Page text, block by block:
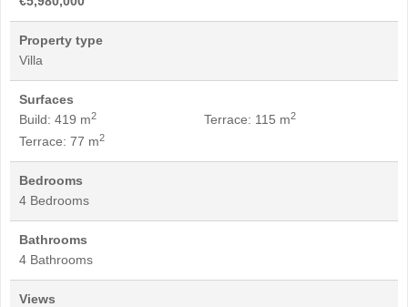
Property type
Villa
Surfaces
Build: 419 m2 Terrace: 115 m2
Terrace: 77 m2
Bedrooms
4 Bedrooms
Bathrooms
4 Bathrooms
Views